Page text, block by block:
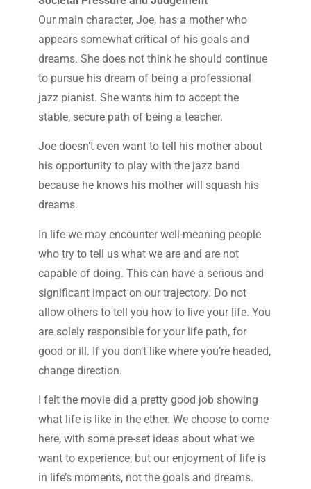
Our main character, Joe, has a mother who
appears somewhat critical of his goals and
dreams. She does not think he should continue
to pursue his dream of being a professional
jazz pianist. She wants him to accept the
stable, secure path of being a teacher.
Joe doesn’t even want to tell his mother about
his opportunity to play with the jazz band
because he knows his mother will squash his
dreams.
In life we may encounter well-meaning people
who try to tell us what we are and are not
capable of doing. This can have a serious and
significant impact on our trajectory. Do not
allow others to tell you how to live your life. You
are solely responsible for your life path, for
good or ill. If you don’t like where you’re headed,
change direction.
I felt the movie did a pretty good job showing
what life is like in the ether. We choose to come
here, with some pre-set ideas about what we
want to experience, but our enjoyment of life is
in life’s moments, not the goals and dreams.